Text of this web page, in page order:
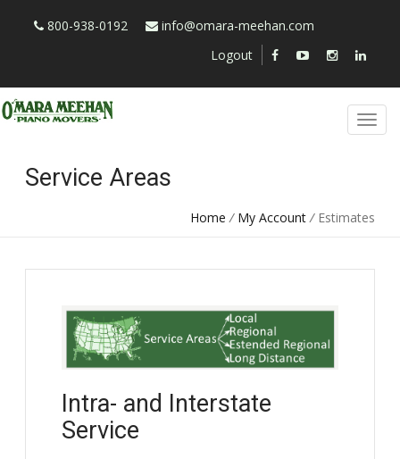
800-938-0192
info@omara-meehan.com
Logout
Service Areas
Home / My Account/ Estimates
Intra- and Interstate
Service